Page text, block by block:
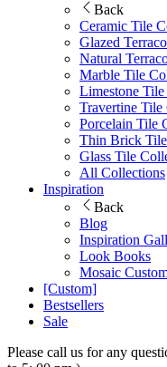
Back
Ceramic Tile
Glazed
Natural
Marble Tile
Limestone
Travertine Tile
Porcelain Tile
Thin Brick
Glass Tile
All Collections
Inspiration
Back
Blog
Inspiration
Look Books
Mosaic
[Custom]
Bestsellers
Sale
Please call us for any